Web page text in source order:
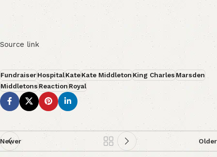
Source link
FundraiserHospitalKateKate MiddletonKing CharlesMarsden
MiddletonsReactionRoyal
Newer Older